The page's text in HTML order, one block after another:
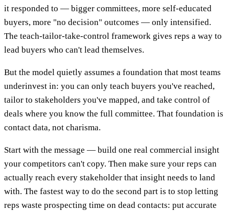
it responded to — bigger committees, more self-educated
buyers, more "no decision" outcomes — only intensified.
The teach-tailor-take-control framework gives reps a way to
lead buyers who can't lead themselves.
But the model quietly assumes a foundation that most teams
underinvest in: you can only teach buyers you've reached,
tailor to stakeholders you've mapped, and take control of
deals where you know the full committee. That foundation is
contact data, not charisma.
Start with the message — build one real commercial insight
your competitors can't copy. Then make sure your reps can
actually reach every stakeholder that insight needs to land
with. The fastest way to do the second part is to stop letting
reps waste prospecting time on dead contacts: put accurate